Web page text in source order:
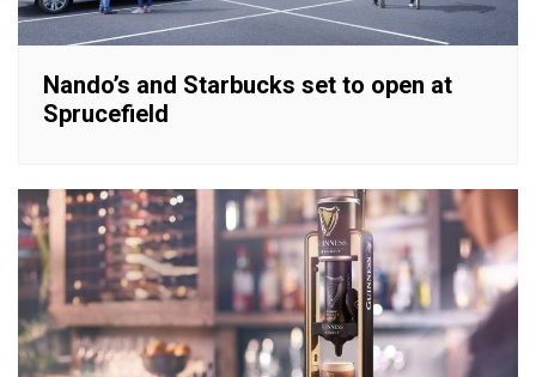
Nando’s and Starbucks set to open at
Sprucefield